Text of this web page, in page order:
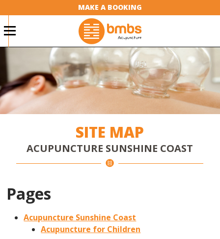
MAKE A BOOKING
SITE MAP
ACUPUNCTURE SUNSHINE COAST
Pages
Acupuncture Sunshine Coast
Acupuncture for Children